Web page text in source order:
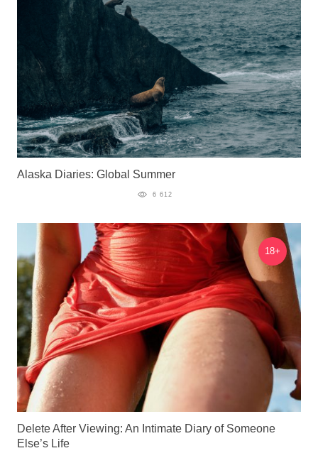
Alaska Diaries: Global Summer
6 612
18+
Delete After Viewing: An Intimate Diary of Someone
Else’s Life